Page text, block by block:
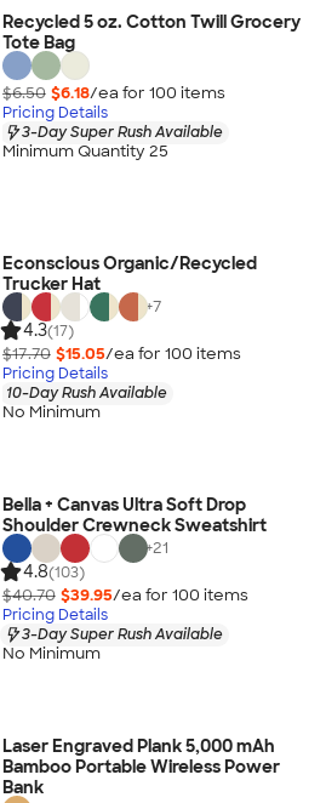
Recycled 5 oz. Cotton Twill Grocery
Tote Bag
$6.50 $6.18/ea for 100 items
Pricing Details
3-Day Super Rush Available
Minimum Quantity 25
Econscious Organic/Recycled
Trucker Hat
+7
4.3(17)
$17.70 $15.05/ea for 100 items
Pricing Details
10-Day Rush Available
No Minimum
Bella + Canvas Ultra Soft Drop
Shoulder Crewneck Sweatshirt
+21
4.8(103)
$40.70 $39.95/ea for 100 items
Pricing Details
3-Day Super Rush Available
No Minimum
Laser Engraved Plank 5,000 mAh
Bamboo Portable Wireless Power
Bank